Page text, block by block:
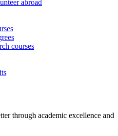
abroad
courses
through academic excellence and